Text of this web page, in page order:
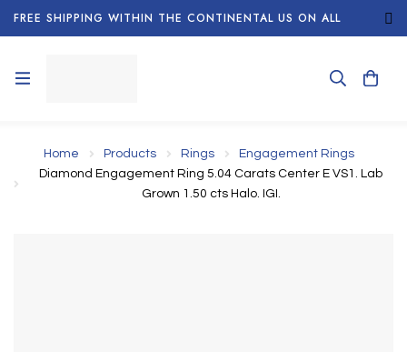
FREE SHIPPING WITHIN THE CONTINENTAL US ON ALL
ORDERS!
Home Products Rings
Engagement Rings
Diamond Engagement Ring 5.04 Carats Center E VS1. Lab
Grown 1.50 cts Halo. IGI.